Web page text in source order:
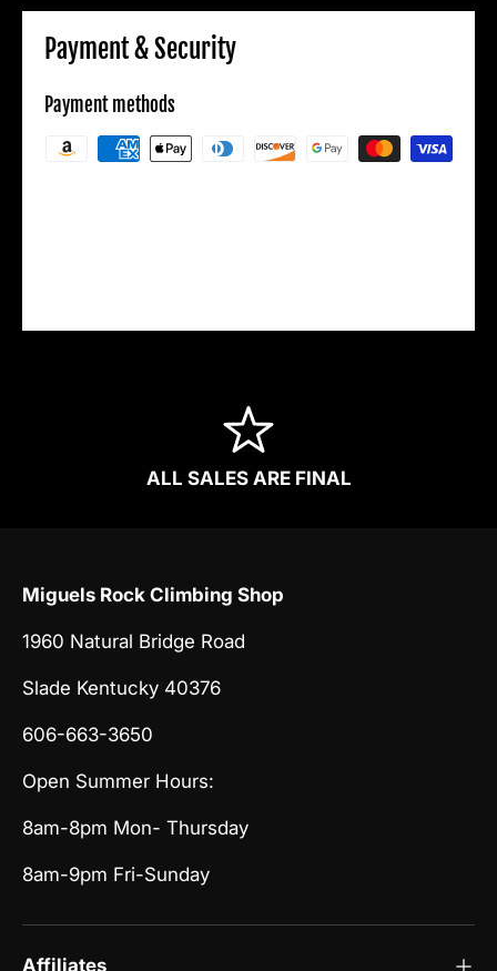
Payment & Security
Payment methods
ALL SALES ARE FINAL
Miguels Rock Climbing Shop
1960 Natural Bridge Road
Slade Kentucky 40376
606-663-3650
Open Summer Hours:
8am-8pm Mon- Thursday
8am-9pm Fri-Sunday
Affiliates